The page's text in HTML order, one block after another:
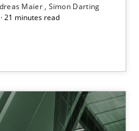
Maier Simon Darting
21 minutes read
Intelligence